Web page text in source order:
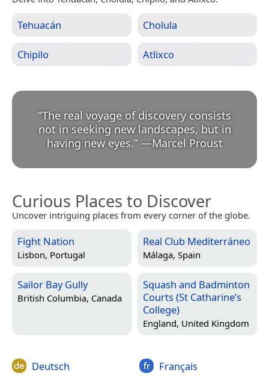
Tehuacán Cholula
Chipilo Atlixco
“The real voyage of discovery consists
not in seeking new landscapes, but in
having new eyes.” —Marcel Proust
Curious Places to Discover
Uncover intriguing places from every corner of the globe.
Fight Nation
Lisbon, Portugal
Real Club Mediterráneo
Málaga, Spain
Sailor Bay Gully
British Columbia, Canada
Squash and Badminton
Courts (St Catharine’s
College)
England, United Kingdom
Deutsch Français